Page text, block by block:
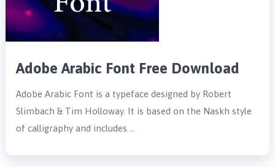
Adobe Arabic Font Free Download
Adobe Arabic Font is a typeface designed by Robert
Slimbach & Tim Holloway. It is based on the Naskh style
of calligraphy and includes …